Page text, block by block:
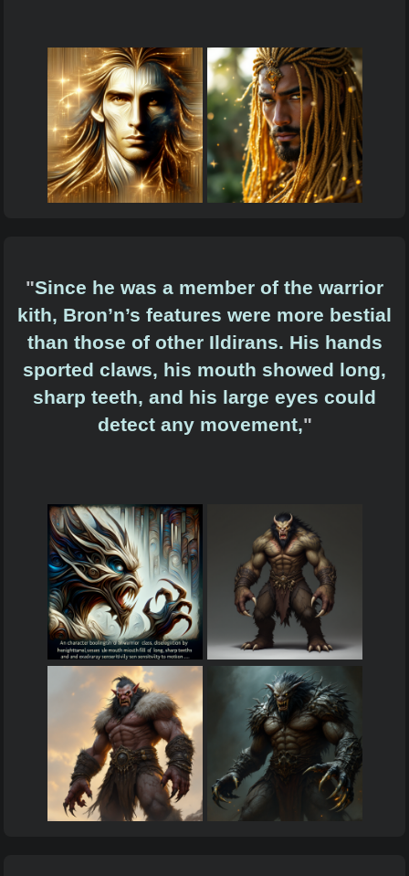
"Since he was a member of the warrior
kith, Bron’n’s features were more bestial
than those of other Ildirans. His hands
sported claws, his mouth showed long,
sharp teeth, and his large eyes could
detect any movement,"